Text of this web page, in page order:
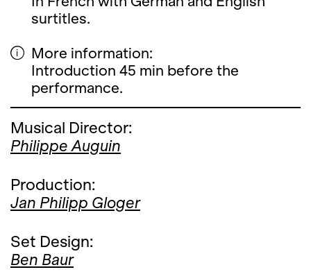
surtitles.
More information:
Introduction 45 min before the
performance.
Musical Director:
Philippe Auguin
Production:
Jan Philipp Gloger
Set Design:
Ben Baur